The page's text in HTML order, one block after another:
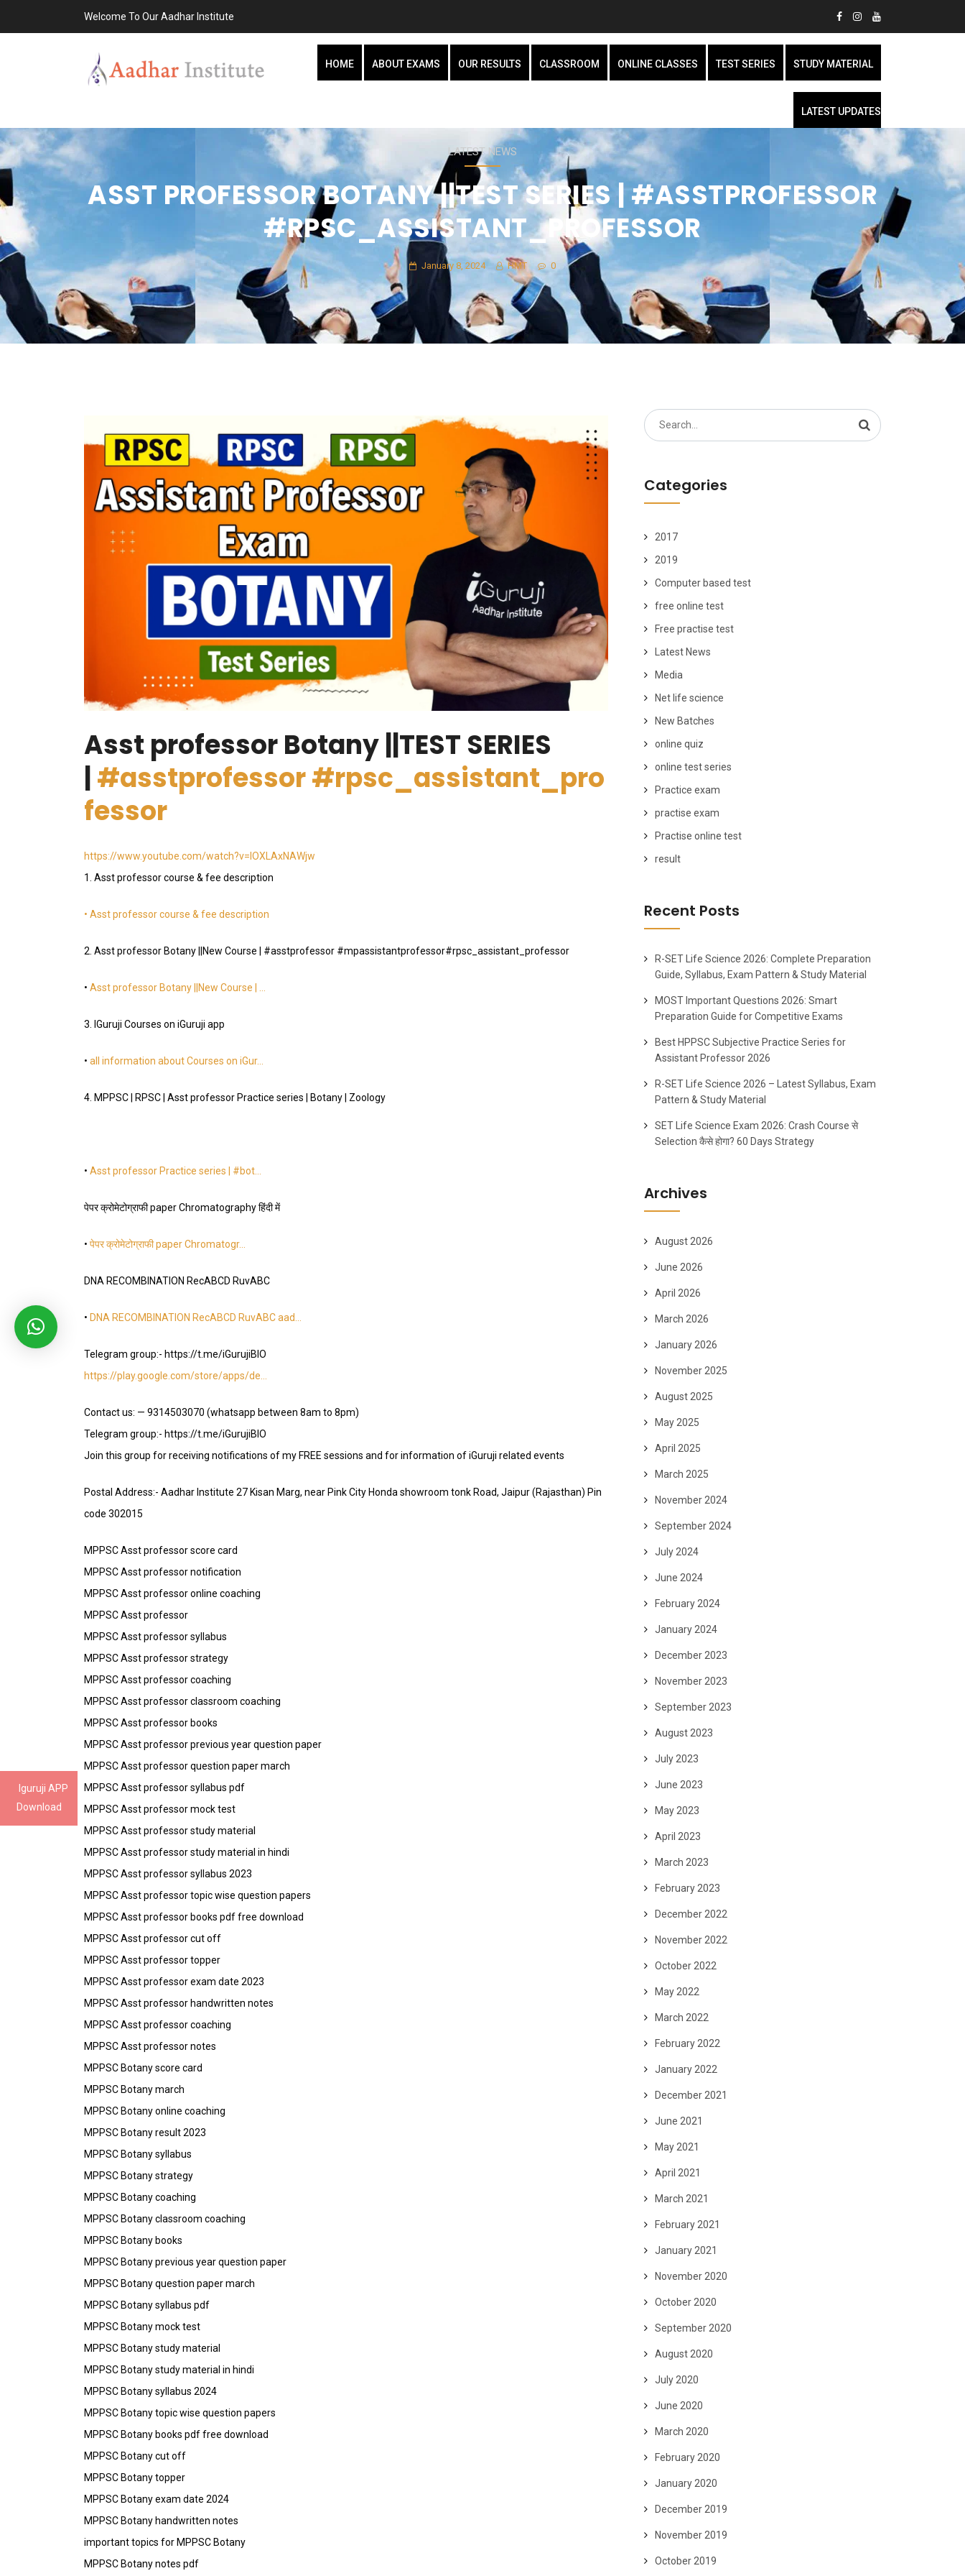
Iguruji APP
Download
Welcome To Our Aadhar Institute
HOME ABOUT EXAMS OUR RESULTS CLASSROOM ONLINE CLASSES TEST SERIES STUDY MATERIAL
LATEST UPDATES
LATEST NEWS
ASST PROFESSOR BOTANY ||TEST SERIES | #ASSTPROFESSOR
#RPSC_ASSISTANT_PROFESSOR
January 8, 2024 HMT 0
Asst professor Botany ||TEST SERIES
|#asstprofessor#rpsc_assistant_pro
fessor
https://www.youtube.com/watch?v=lOXLAxNAWjw
1. Asst professor course & fee description
• Asst professor course & fee description
2. Asst professor Botany ||New Course | #asstprofessor #mpassistantprofessor#rpsc_assistant_professor
• Asst professor Botany ||New Course | …
3. IGuruji Courses on iGuruji app
• all information about Courses on iGur…
4. MPPSC | RPSC | Asst professor Practice series | Botany | Zoology
• Asst professor Practice series | #bot…
पेपर क्रोमेटोग्राफी paper Chromatography हिंदी में
• पेपर क्रोमेटोग्राफी paper Chromatogr…
DNA RECOMBINATION RecABCD RuvABC
• DNA RECOMBINATION RecABCD RuvABC aad…
Telegram group:- https://t.me/iGurujiBIO
https://play.google.com/store/apps/de…
Contact us: — 9314503070 (whatsapp between 8am to 8pm)
Telegram group:- https://t.me/iGurujiBIO
Join this group for receiving notifications of my FREE sessions and for information of iGuruji related events
Postal Address:- Aadhar Institute 27 Kisan Marg, near Pink City Honda showroom tonk Road, Jaipur (Rajasthan) Pin
code 302015
MPPSC Asst professor score card
MPPSC Asst professor notification
MPPSC Asst professor online coaching
MPPSC Asst professor
MPPSC Asst professor syllabus
MPPSC Asst professor strategy
MPPSC Asst professor coaching
MPPSC Asst professor classroom coaching
MPPSC Asst professor books
MPPSC Asst professor previous year question paper
MPPSC Asst professor question paper march
MPPSC Asst professor syllabus pdf
MPPSC Asst professor mock test
MPPSC Asst professor study material
MPPSC Asst professor study material in hindi
MPPSC Asst professor syllabus 2023
MPPSC Asst professor topic wise question papers
MPPSC Asst professor books pdf free download
MPPSC Asst professor cut off
MPPSC Asst professor topper
MPPSC Asst professor exam date 2023
MPPSC Asst professor handwritten notes
MPPSC Asst professor coaching
MPPSC Asst professor notes
MPPSC Botany score card
MPPSC Botany march
MPPSC Botany online coaching
MPPSC Botany result 2023
MPPSC Botany syllabus
MPPSC Botany strategy
MPPSC Botany coaching
MPPSC Botany classroom coaching
MPPSC Botany books
MPPSC Botany previous year question paper
MPPSC Botany question paper march
MPPSC Botany syllabus pdf
MPPSC Botany mock test
MPPSC Botany study material
MPPSC Botany study material in hindi
MPPSC Botany syllabus 2024
MPPSC Botany topic wise question papers
MPPSC Botany books pdf free download
MPPSC Botany cut off
MPPSC Botany topper
MPPSC Botany exam date 2024
MPPSC Botany handwritten notes
important topics for MPPSC Botany
MPPSC Botany notes pdf
Search
for:
Categories
2017
2019
Computer based test
free online test
Free practise test
Latest News
Media
Net life science
New Batches
online quiz
online test series
Practice exam
practise exam
Practise online test
result
Recent Posts
R-SET Life Science 2026: Complete Preparation
Guide, Syllabus, Exam Pattern & Study Material
MOST Important Questions 2026: Smart
Preparation Guide for Competitive Exams
Best HPPSC Subjective Practice Series for
Assistant Professor 2026
R-SET Life Science 2026 – Latest Syllabus, Exam
Pattern & Study Material
SET Life Science Exam 2026: Crash Course से
Selection कैसे होगा? 60 Days Strategy
Archives
August 2026
June 2026
April 2026
March 2026
January 2026
November 2025
August 2025
May 2025
April 2025
March 2025
November 2024
September 2024
July 2024
June 2024
February 2024
January 2024
December 2023
November 2023
September 2023
August 2023
July 2023
June 2023
May 2023
April 2023
March 2023
February 2023
December 2022
November 2022
October 2022
May 2022
March 2022
February 2022
January 2022
December 2021
June 2021
May 2021
April 2021
March 2021
February 2021
January 2021
November 2020
October 2020
September 2020
August 2020
July 2020
June 2020
March 2020
February 2020
January 2020
December 2019
November 2019
October 2019